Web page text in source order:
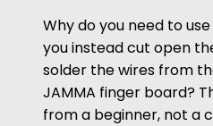
Why do you need to
you instead cut open
solder the wires from
JAMMA finger board?
from a beginner, not a